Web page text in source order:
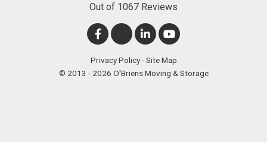
Out of 1067 Reviews
LIKE
US
ON
FOLLOW
US
ON
FOLLOW
US
ON
SUBSCRIBE
ON
YOUTUBE
Privacy Policy · Site Map
© 2013 - 2026 O'Briens Moving & Storage